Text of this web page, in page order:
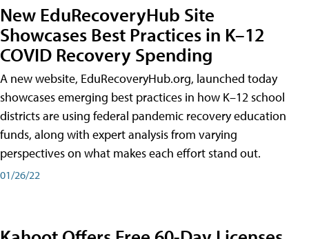
New EduRecoveryHub Site
Showcases Best Practices in K–12
COVID Recovery Spending
A new website, EduRecoveryHub.org, launched today
showcases emerging best practices in how K–12 school
districts are using federal pandemic recovery education
funds, along with expert analysis from varying
perspectives on what makes each effort stand out.
01/26/22